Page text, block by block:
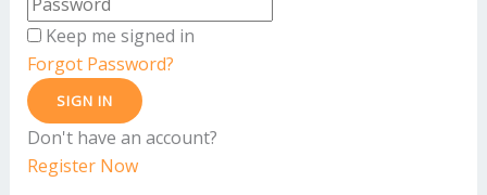
Keep me signed in
Forgot Password?
SIGN IN
Don't have an account?
Register Now